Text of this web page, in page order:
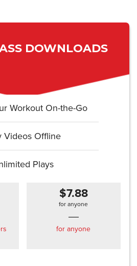
DOWNLOADS
Workout On-the-Go
Videos Offline
Plays
$7.88
for anyone
for anyone